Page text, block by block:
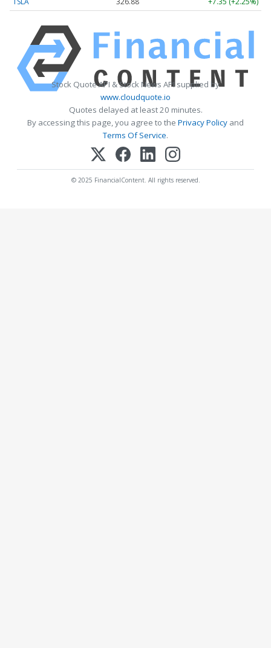
Stock Quote API & Stock News API supplied by
www.cloudquote.io
Quotes delayed at least 20 minutes.
By accessing this page, you agree to the Privacy Policy and
Terms Of Service.
© 2025 FinancialContent. All rights reserved.